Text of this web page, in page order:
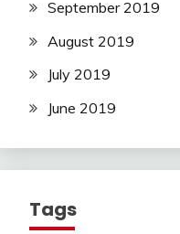
September 2019
August 2019
July 2019
June 2019
Tags